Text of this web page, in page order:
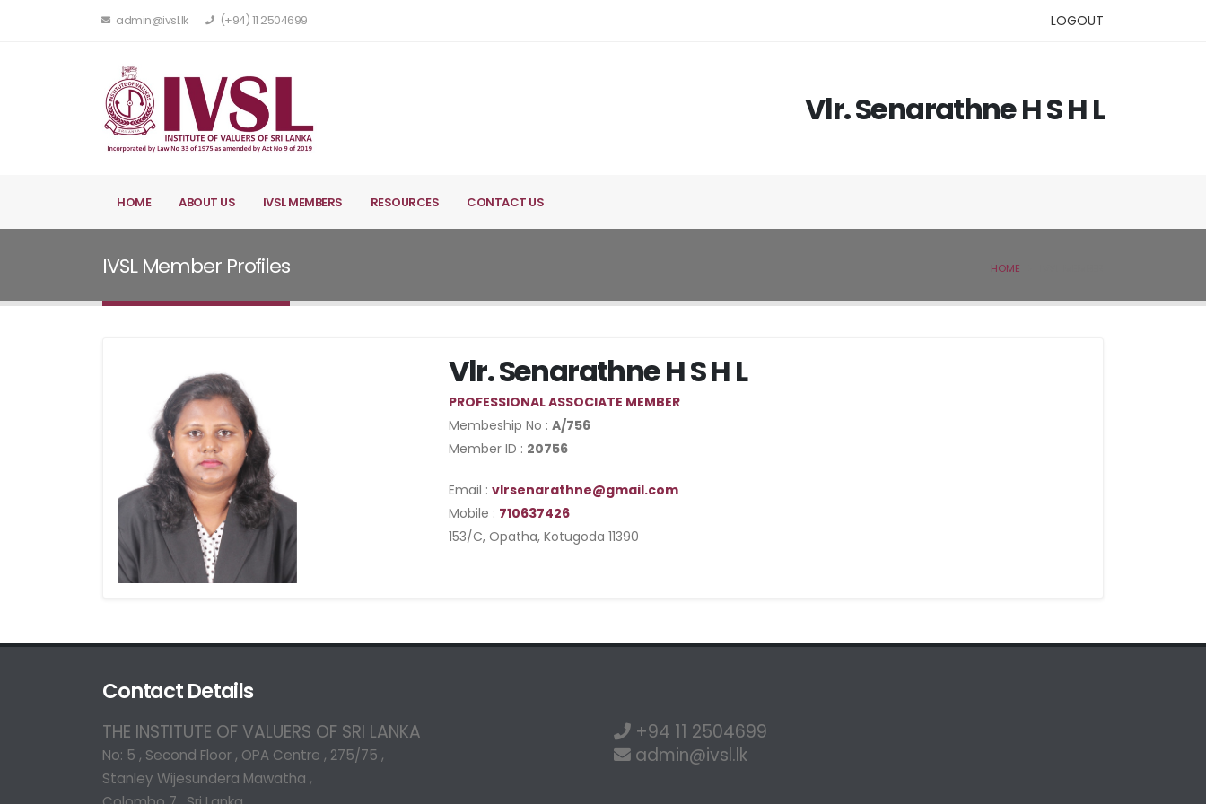
admin@ivsl.lk (+94) 11 2504699 LOGOUT
Vlr. Senarathne H S H L
HOME ABOUT US IVSL MEMBERS RESOURCES CONTACT US
IVSL Member Profiles HOME
Vlr. Senarathne H S H L
PROFESSIONAL ASSOCIATE MEMBER
Membeship No : A/756
Member ID : 20756
Email : vlrsenarathne@gmail.com
Mobile : 710637426
153/C, Opatha, Kotugoda 11390
Contact Details
THE INSTITUTE OF VALUERS OF SRI LANKA
No: 5 , Second Floor , OPA Centre , 275/75 ,
Stanley Wijesundera Mawatha ,
+94 11 2504699
admin@ivsl.lk